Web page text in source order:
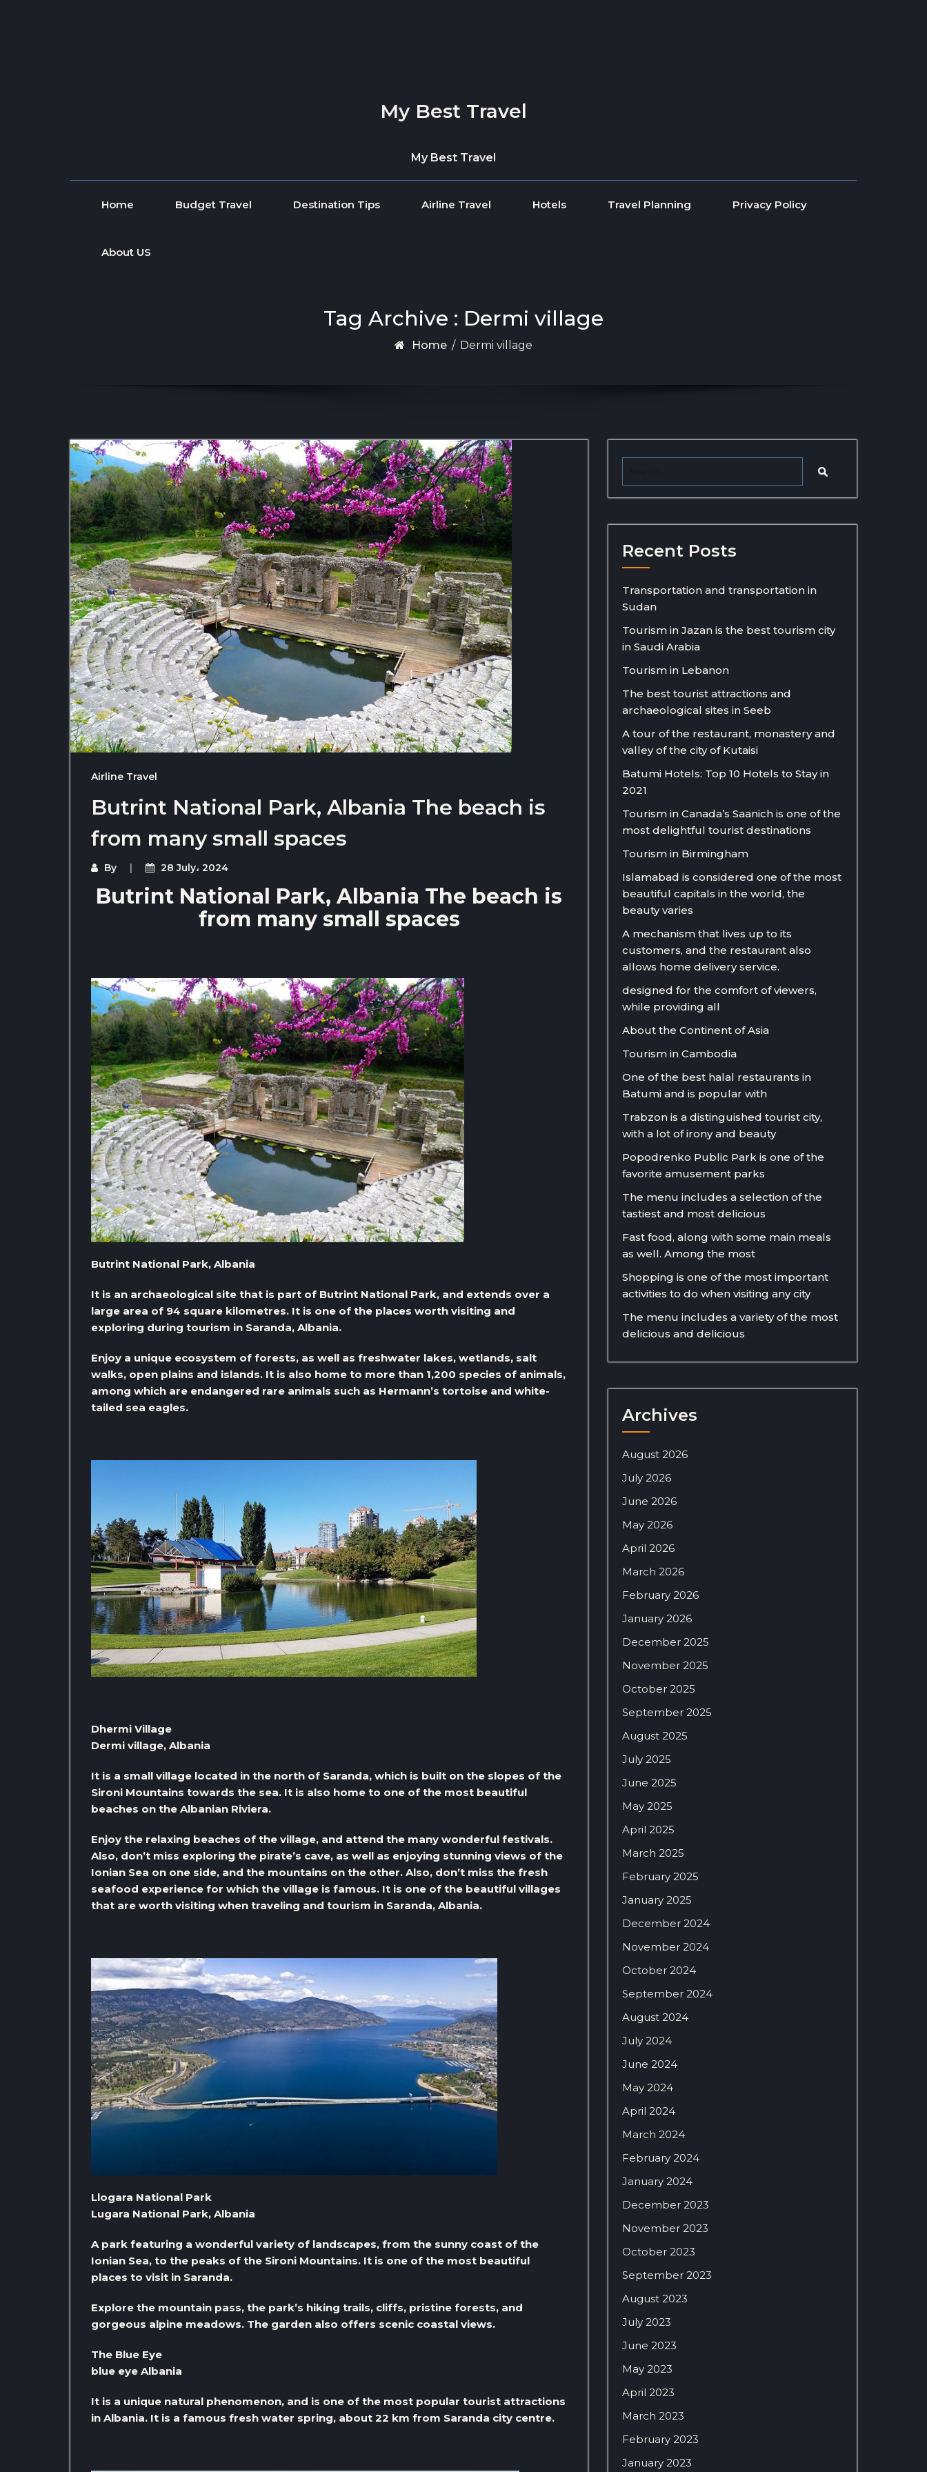
My Best Travel
My Best Travel
Home Budget Travel Destination Tips Airline Travel Hotels Travel Planning Privacy Policy
About US
Tag Archive : Dermi village
Home / Dermi village
Airline Travel
Butrint National Park, Albania The beach is
from many small spaces
By 28 July، 2024
Butrint National Park, Albania The beach is
from many small spaces
Butrint National Park, Albania
It is an archaeological site that is part of Butrint National Park, and extends over a
large area of ​​94 square kilometres. It is one of the places worth visiting and
exploring during tourism in Saranda, Albania.
Enjoy a unique ecosystem of forests, as well as freshwater lakes, wetlands, salt
walks, open plains and islands. It is also home to more than 1,200 species of animals,
among which are endangered rare animals such as Hermann’s tortoise and white-
tailed sea eagles.
Dhermi Village
Dermi village, Albania
It is a small village located in the north of Saranda, which is built on the slopes of the
Sironi Mountains towards the sea. It is also home to one of the most beautiful
beaches on the Albanian Riviera.
Enjoy the relaxing beaches of the village, and attend the many wonderful festivals.
Also, don’t miss exploring the pirate’s cave, as well as enjoying stunning views of the
Ionian Sea on one side, and the mountains on the other. Also, don’t miss the fresh
seafood experience for which the village is famous. It is one of the beautiful villages
that are worth visiting when traveling and tourism in Saranda, Albania.
Llogara National Park
Lugara National Park, Albania
A park featuring a wonderful variety of landscapes, from the sunny coast of the
Ionian Sea, to the peaks of the Sironi Mountains. It is one of the most beautiful
places to visit in Saranda.
Explore the mountain pass, the park’s hiking trails, cliffs, pristine forests, and
gorgeous alpine meadows. The garden also offers scenic coastal views.
The Blue Eye
blue eye Albania
It is a unique natural phenomenon, and is one of the most popular tourist attractions
in Albania. It is a famous fresh water spring, about 22 km from Saranda city centre.
Recent Posts
Transportation and transportation in
Sudan
Tourism in Jazan is the best tourism city
in Saudi Arabia
Tourism in Lebanon
The best tourist attractions and
archaeological sites in Seeb
A tour of the restaurant, monastery and
valley of the city of Kutaisi
Batumi Hotels: Top 10 Hotels to Stay in
2021
Tourism in Canada’s Saanich is one of the
most delightful tourist destinations
Tourism in Birmingham
Islamabad is considered one of the most
beautiful capitals in the world, the
beauty varies
A mechanism that lives up to its
customers, and the restaurant also
allows home delivery service.
designed for the comfort of viewers,
while providing all
About the Continent of Asia
Tourism in Cambodia
One of the best halal restaurants in
Batumi and is popular with
Trabzon is a distinguished tourist city,
with a lot of irony and beauty
Popodrenko Public Park is one of the
favorite amusement parks
The menu includes a selection of the
tastiest and most delicious
Fast food, along with some main meals
as well. Among the most
Shopping is one of the most important
activities to do when visiting any city
The menu includes a variety of the most
delicious and delicious
Archives
August 2026
July 2026
June 2026
May 2026
April 2026
March 2026
February 2026
January 2026
December 2025
November 2025
October 2025
September 2025
August 2025
July 2025
June 2025
May 2025
April 2025
March 2025
February 2025
January 2025
December 2024
November 2024
October 2024
September 2024
August 2024
July 2024
June 2024
May 2024
April 2024
March 2024
February 2024
January 2024
December 2023
November 2023
October 2023
September 2023
August 2023
July 2023
June 2023
May 2023
April 2023
March 2023
February 2023
January 2023